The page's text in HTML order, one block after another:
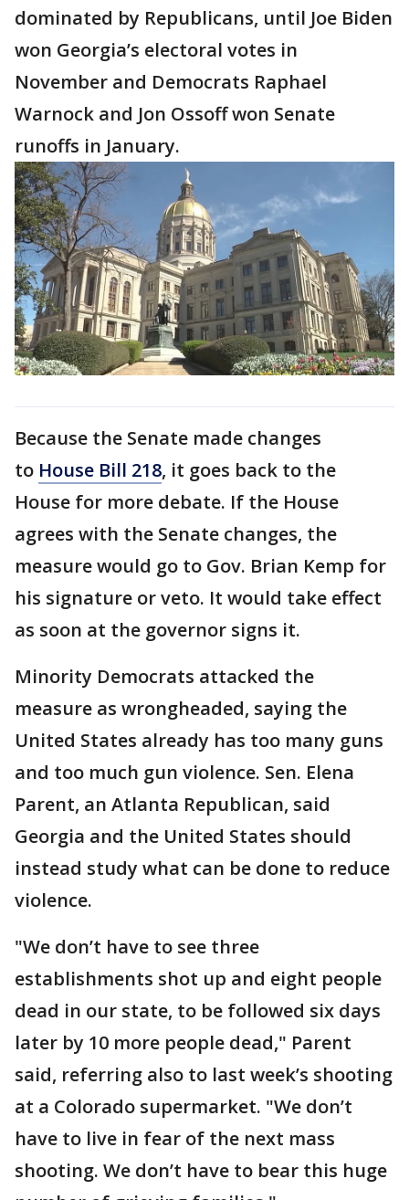
dominated by Republicans, until Joe Biden
won Georgia’s electoral votes in
November and Democrats Raphael
Warnock and Jon Ossoff won Senate
runoffs in January.
Because the Senate made changes
to House Bill 218, it goes back to the
House for more debate. If the House
agrees with the Senate changes, the
measure would go to Gov. Brian Kemp for
his signature or veto. It would take effect
as soon at the governor signs it.
Minority Democrats attacked the
measure as wrongheaded, saying the
United States already has too many guns
and too much gun violence. Sen. Elena
Parent, an Atlanta Republican, said
Georgia and the United States should
instead study what can be done to reduce
violence.
"We don’t have to see three
establishments shot up and eight people
dead in our state, to be followed six days
later by 10 more people dead," Parent
said, referring also to last week’s shooting
at a Colorado supermarket. "We don’t
have to live in fear of the next mass
shooting. We don’t have to bear this huge